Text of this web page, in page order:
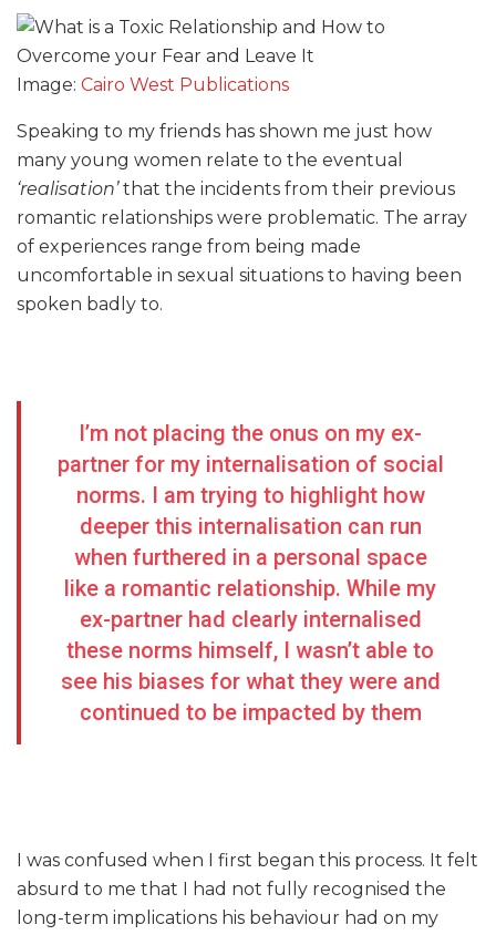
Image: Cairo West Publications
Speaking to my friends has shown me just how
many young women relate to the eventual
‘realisation’that the incidents from their previous
romantic relationships were problematic. The array
of experiences range from being made
uncomfortable in sexual situations to having been
spoken badly to.
I’m not placing the onus on my ex-
partner for my internalisation of social
norms. I am trying to highlight how
deeper this internalisation can run
when furthered in a personal space
like a romantic relationship. While my
ex-partner had clearly internalised
these norms himself, I wasn’t able to
see his biases for what they were and
continued to be impacted by them
I was confused when I first began this process. It felt
absurd to me that I had not fully recognised the
long-term implications his behaviour had on my